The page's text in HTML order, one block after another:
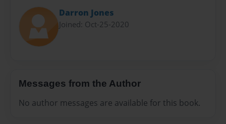
Darron Jones
Joined: Oct-25-2020
Messages from the Author
No author messages are available for this book.